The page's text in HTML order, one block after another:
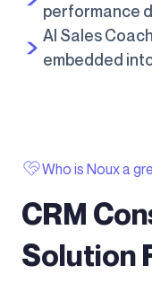
performance
AI Sales
embedded
Who is Noux a
CRM
Solution